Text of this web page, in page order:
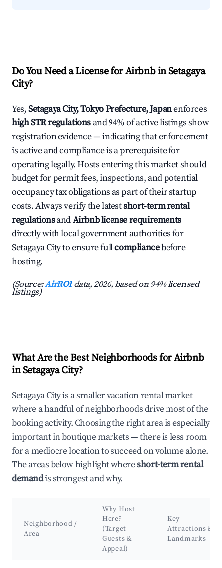
Do You Need a License for Airbnb in Setagaya
City?
Yes,Setagaya City, Tokyo Prefecture, Japanenforces
high STR regulations and 94% of active listings show
registration evidence — indicating that enforcement
is active and compliance is a prerequisite for
operating legally. Hosts entering this market should
budget for permit fees, inspections, and potential
occupancy tax obligations as part of their startup
costs. Always verify the latestshort-term rental
regulationsandAirbnb license requirements
directly with local government authorities for
Setagaya City to ensure fullcompliancebefore
hosting.
(Source:AirROI data, 2026, based on 94% licensed
listings)
What Are the Best Neighborhoods for Airbnb
in Setagaya City?
Setagaya City is a smaller vacation rental market
where a handful of neighborhoods drive most of the
booking activity. Choosing the right area is especially
important in boutique markets — there is less room
for a mediocre location to succeed on volume alone.
The areas below highlight whereshort-term rental
demandis strongest and why.
Neighborhood /
Area
Why Host
Here?
(Target
Guests &
Appeal)
Key
Attractions &
Landmarks